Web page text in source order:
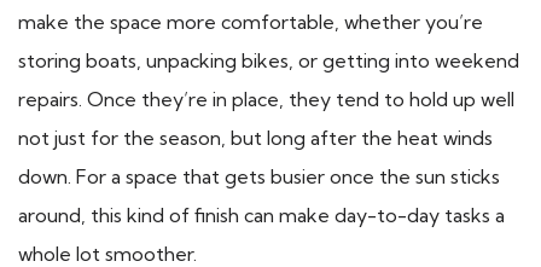
make the space more comfortable, whether you’re
storing boats, unpacking bikes, or getting into weekend
repairs. Once they’re in place, they tend to hold up well
not just for the season, but long after the heat winds
down. For a space that gets busier once the sun sticks
around, this kind of finish can make day-to-day tasks a
whole lot smoother.